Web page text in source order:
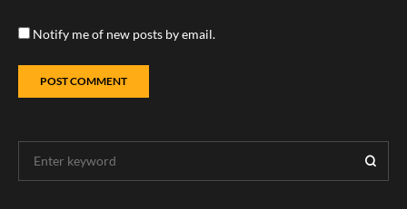
Notify me of new posts by email.